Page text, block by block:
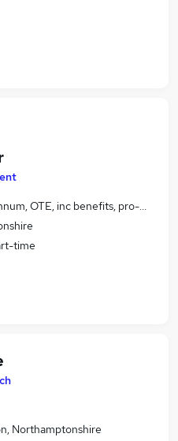
OTE, inc benefits, pro-rata
time
Northamptonshire